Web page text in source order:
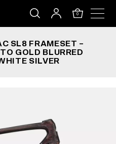
0
SL8 FRAMESET –
GOLD BLURRED
SILVER